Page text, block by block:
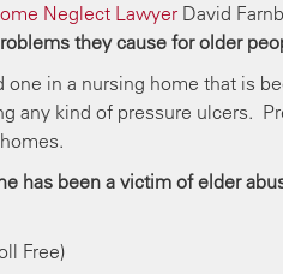
Neglect Lawyer David
they cause for older
one in a nursing home that is
any kind of pressure ulcers.
has been a victim of elder
Free)